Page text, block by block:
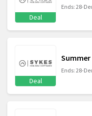
Deal
Ends: 28-
Deal
Summer
Ends: 28-